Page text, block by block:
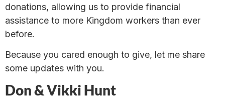
donations, allowing us to provide financial
assistance to more Kingdom workers than ever
before.
Because you cared enough to give, let me share
some updates with you.
Don & Vikki Hunt